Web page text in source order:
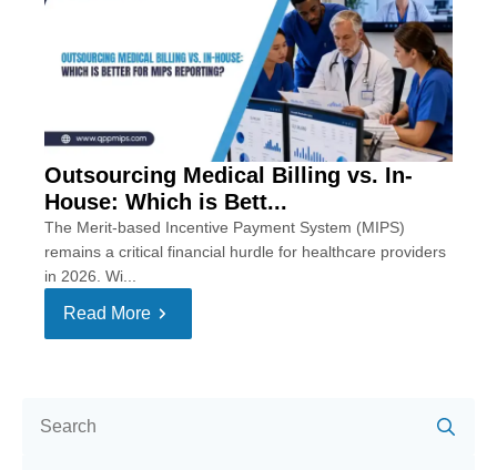
Outsourcing Medical Billing vs. In-
House: Which is Bett...
The Merit-based Incentive Payment System (MIPS)
remains a critical financial hurdle for healthcare providers
in 2026. Wi...
Read More